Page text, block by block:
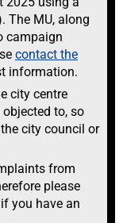
The MU, along
campaign
contact the
information.
city centre
to, so
city council or
from
please
if you have an